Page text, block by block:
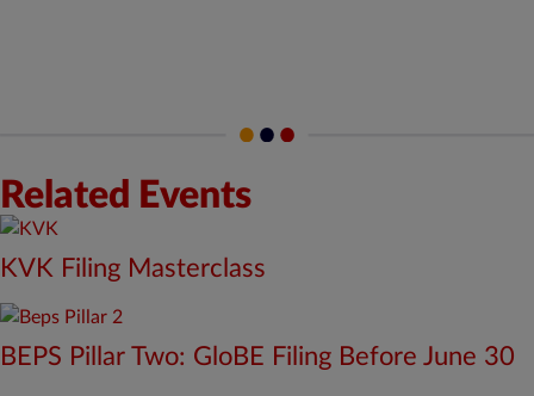
Related Events
KVK Filing Masterclass
BEPS Pillar Two: GloBE Filing Before June 30